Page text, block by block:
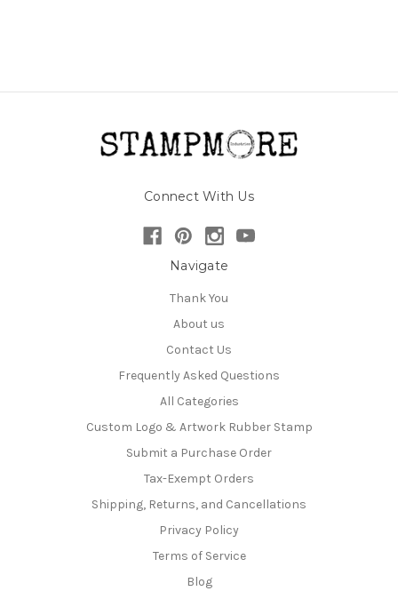
Connect With Us
Navigate
Thank You
About us
Contact Us
Frequently Asked Questions
All Categories
Custom Logo & Artwork Rubber Stamp
Submit a Purchase Order
Tax-Exempt Orders
Shipping, Returns, and Cancellations
Privacy Policy
Terms of Service
Blog